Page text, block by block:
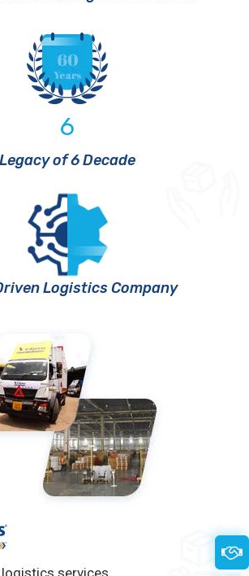
6
Legacy of 6 Decade
Logistics Company
services.